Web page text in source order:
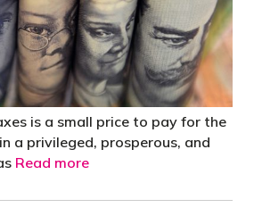
is a small price to pay for the
a privileged, prosperous, and
Read more